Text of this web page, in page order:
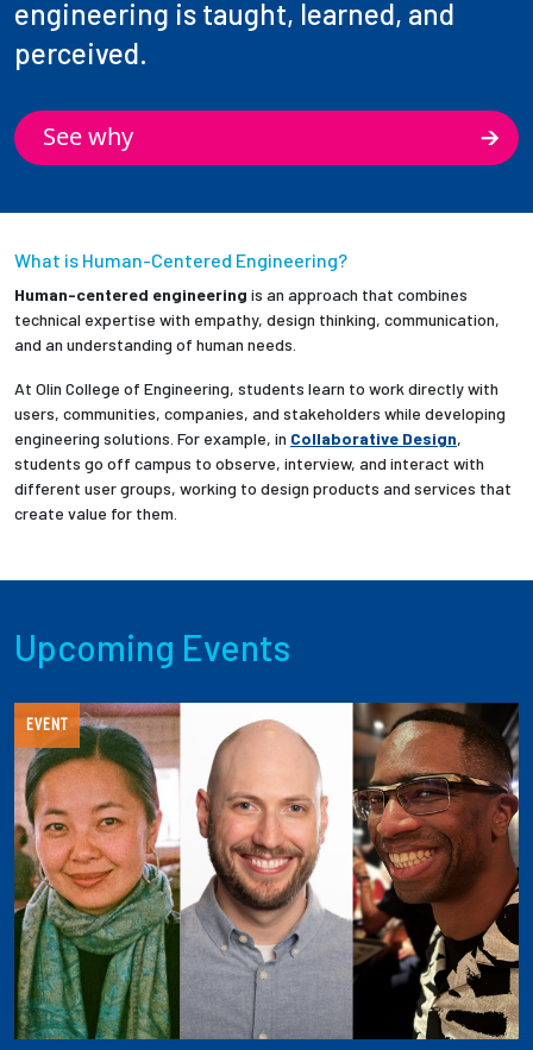
engineering is taught, learned, and
perceived.
See why
What is Human-Centered Engineering?
Human-centered engineering is an approach that combines
technical expertise with empathy, design thinking, communication,
and an understanding of human needs.
At Olin College of Engineering, students learn to work directly with
users, communities, companies, and stakeholders while developing
engineering solutions. For example, in Collaborative Design,
students go off campus to observe, interview, and interact with
different user groups, working to design products and services that
create value for them.
Upcoming Events
EVENT